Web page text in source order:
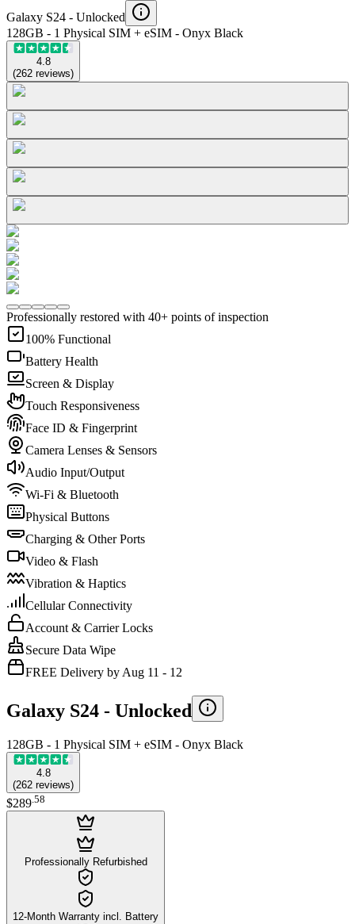
Galaxy S24 - Unlocked
128GB - 1 Physical SIM + eSIM - Onyx Black
4.8
(262 reviews)
Professionally restored with 40+ points of inspection
100% Functional
Battery Health
Screen & Display
Touch Responsiveness
Face ID & Fingerprint
Camera Lenses & Sensors
Audio Input/Output
Wi-Fi & Bluetooth
Physical Buttons
Charging & Other Ports
Video & Flash
Vibration & Haptics
Cellular Connectivity
Account & Carrier Locks
Secure Data Wipe
FREE Delivery by Aug 11 - 12
Galaxy S24 - Unlocked
128GB - 1 Physical SIM + eSIM - Onyx Black
4.8
(262 reviews)
$289.58
Professionally Refurbished
12-Month Warranty incl. Battery